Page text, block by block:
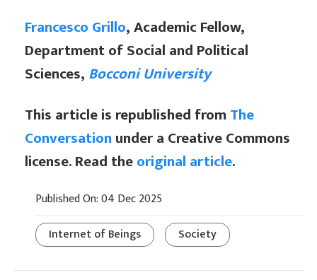
Francesco Grillo, Academic Fellow,
Department of Social and Political
Sciences, Bocconi University
This article is republished fromThe
Conversation under a Creative Commons
license. Read theoriginal article.
Published On: 04 Dec 2025
Internet of Beings
Society